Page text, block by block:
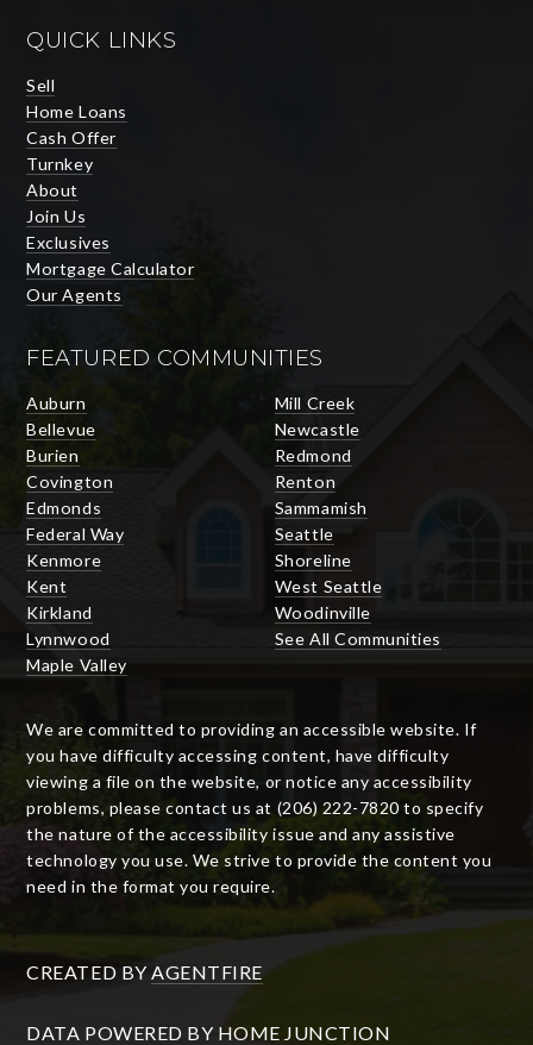
QUICK LINKS
Sell
Home Loans
Cash Offer
Turnkey
About
Join Us
Exclusives
Mortgage Calculator
Our Agents
FEATURED COMMUNITIES
Auburn
Bellevue
Burien
Covington
Edmonds
Federal Way
Kenmore
Kent
Kirkland
Lynnwood
Maple Valley
Mill Creek
Newcastle
Redmond
Renton
Sammamish
Seattle
Shoreline
West Seattle
Woodinville
See All Communities
We are committed to providing an accessible website. If
you have difficulty accessing content, have difficulty
viewing a file on the website, or notice any accessibility
problems, please contact us at (206) 222-7820 to specify
the nature of the accessibility issue and any assistive
technology you use. We strive to provide the content you
need in the format you require.
CREATED BY AGENTFIRE
DATA POWERED BY HOME JUNCTION